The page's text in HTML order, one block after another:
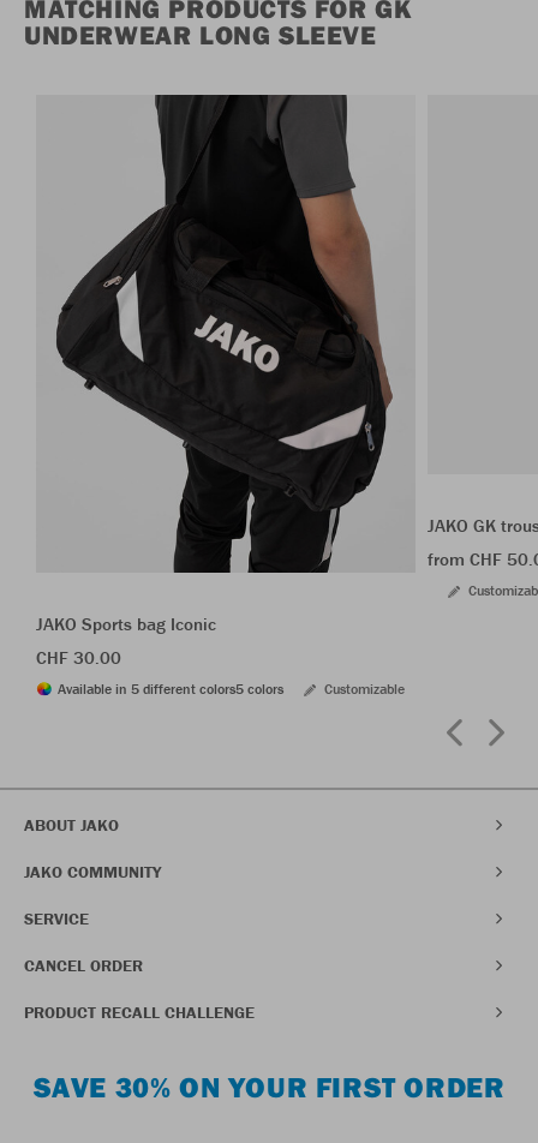
MATCHING PRODUCTS FOR GK
UNDERWEAR LONG SLEEVE
JAKO Sports bag Iconic
CHF 30.00
Available in 5 different colors5 colors Customizable
JAKO GK
from CHF
ABOUT JAKO
JAKO COMMUNITY
SERVICE
CANCEL ORDER
PRODUCT RECALL CHALLENGE
SAVE 30% ON YOUR FIRST ORDER